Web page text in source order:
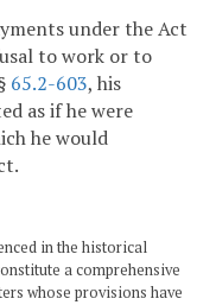
under the Act
to work or to
65.2-603, his
as if he were
he would
in the historical
a comprehensive
whose provisions have